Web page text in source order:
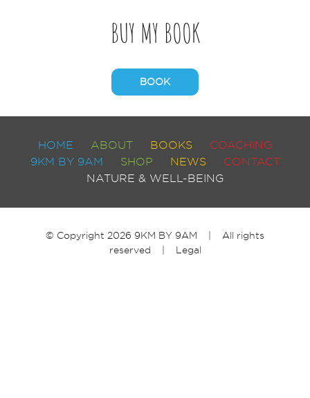
BUY MY BOOK
BOOK
HOME ABOUT BOOKS
COACHING
9KM BY 9AM
SHOP NEWS
CONTACT
NATURE & WELL-BEING
© Copyright 2026 9KM BY 9AM | All rights
reserved | Legal